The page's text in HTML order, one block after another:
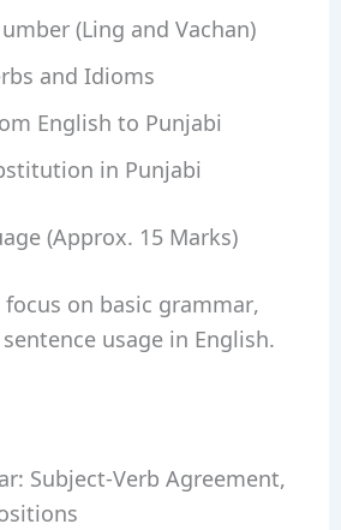
(Ling and Vachan)
and Idioms
English to Punjabi
in Punjabi
(Approx. 15 Marks)
on basic grammar,
usage in English.
Subject-Verb Agreement,